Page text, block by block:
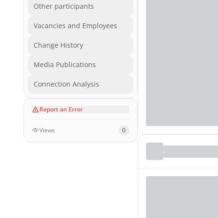
Other participants
Vacancies and Employees
Change History
Media Publications
Connection Analysis
Report an Error
Views 0